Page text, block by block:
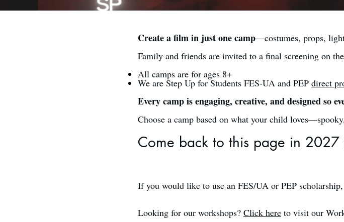
Create a film in just one camp—costumes, props,
Family and friends are invited to a final screening on
All camps are for ages 8+
We are Step Up for Students FES-UA and PEP direct
Every camp is engaging, creative, and designed so
Choose a camp based on what your child
Come back to this page in
If you would like to use an FES/UA or PEP
Looking for our workshops? Click here to visit our